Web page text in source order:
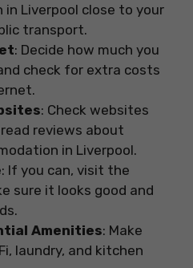
in Liverpool close to your
transport.
: Decide how much you
check for extra costs
: Check websites
reviews about
in Liverpool.
: If you can, visit the
sure it looks good and
Amenities: Make
laundry, and kitchen